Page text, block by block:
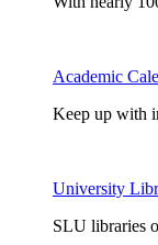
Academic
Keep up with
University
SLU libraries